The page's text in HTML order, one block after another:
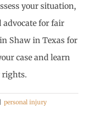
your situation,
advocate for fair
Shaw in Texas for
case and learn
rights.
personal injury